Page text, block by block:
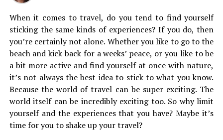
every street. With the different kind of streets we have
in this melting pot of a country, could we ask for more?
When it comes to travel, do you tend to find yourself
sticking the same kinds of experiences? If you do, then
you’re certainly not alone. Whether you like to go to the
beach and kick back for a weeks’ peace, or you like to be
a bit more active and find yourself at once with nature,
it’s not always the best idea to stick to what you know.
Because the world of travel can be super exciting. The
world itself can be incredibly exciting too. So why limit
yourself and the experiences that you have? Maybe it’s
time for you to shake up your travel?